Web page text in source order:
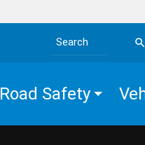
Search the site
Road Safety